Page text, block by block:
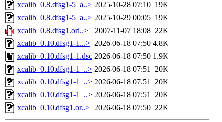
xcalib_0.8.dfsg1-5_a..> 2025-10-28 07:10 19K
xcalib_0.8.dfsg1-5_a..> 2025-10-29 00:05 19K
xcalib_0.8.dfsg1.ori..>
2007-11-07 18:08 22K
xcalib_0.10.dfsg1-1...> 2026-06-18 07:50 4.8K
xcalib_0.10.dfsg1-1.dsc 2026-06-18 07:50 1.9K
xcalib_0.10.dfsg1-1_..> 2026-06-18 07:51 20K
xcalib_0.10.dfsg1-1_..> 2026-06-18 07:51 20K
xcalib_0.10.dfsg1-1_..> 2026-06-18 07:51 20K
xcalib_0.10.dfsg1.or..> 2026-06-18 07:50 22K